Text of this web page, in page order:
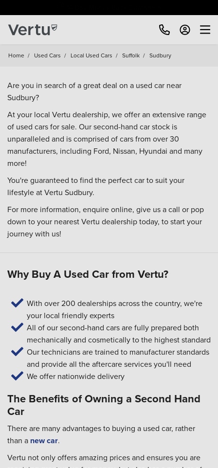
Home / Used Cars / Local Used Cars / Suffolk / Sudbury
Are you in search of a great deal on a used car near
Sudbury?
At your local Vertu dealership, we offer an extensive range
of used cars for sale. Our second-hand car stock is
unparalleled and is comprised of cars from over 30
manufacturers, including Ford, Nissan, Hyundai and many
more!
You're guaranteed to find the perfect car to suit your
lifestyle at Vertu Sudbury.
For more information, enquire online, give us a call or pop
down to your nearest Vertu dealershiptoday, to start your
journey with us!
Why Buy A Used Car from Vertu?
With over 200 dealerships across the country, we're
your local friendly experts
All of our second-hand cars are fully prepared both
mechanically and cosmetically to the highest standard
Our technicians are trained to manufacturer standards
and provide all the aftercare services you'll need
We offer nationwide delivery
The Benefits of Owning a Second Hand
Car
There are many advantages to buying a used car, rather
than a new car.
Vertu not only offers amazing prices and ensures you are